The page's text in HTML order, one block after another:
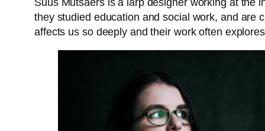
they studied education and social work, and are
affects us so deeply and their work often